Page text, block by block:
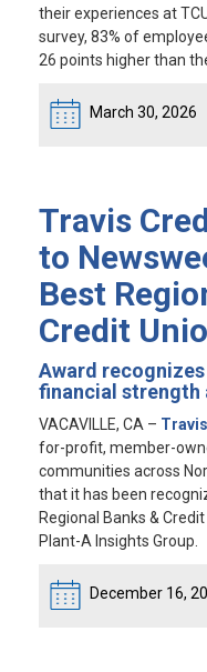
their experiences at
survey, 83% of
26 points higher than
March 30, 2026
Travis
to
Best
Credit
Award recognizes
financial strength
VACAVILLE, CA –
for-profit, member-
communities across
that it has been
Regional Banks &
Plant-A Insights Group.
December 16,